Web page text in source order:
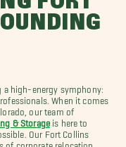
a high-energy symphony:
When it comes
our team of
& Storageis here to
Our Fort Collins
of corporate relocation,